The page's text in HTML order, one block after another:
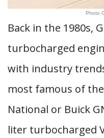
Photo
Back in the 1980s,
turbocharged
with industry
most famous of
National or Buick
liter turbocharged